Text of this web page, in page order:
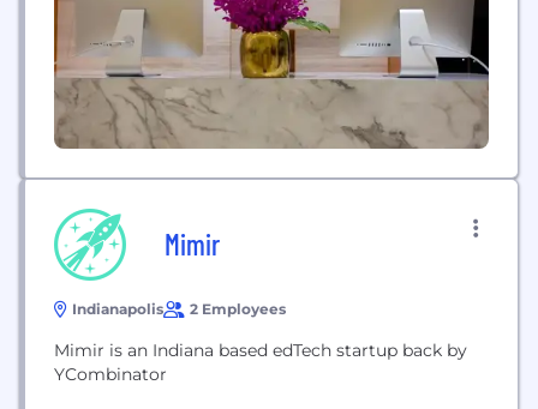
Mimir
Indianapolis 2 Employees
Mimir is an Indiana based edTech startup back by
YCombinator